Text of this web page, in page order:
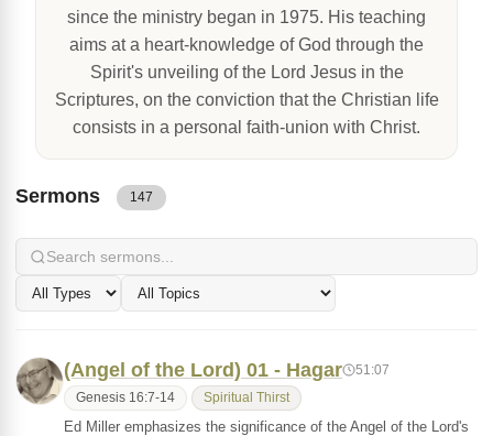
since the ministry began in 1975. His teaching
aims at a heart-knowledge of God through the
Spirit's unveiling of the Lord Jesus in the
Scriptures, on the conviction that the Christian life
consists in a personal faith-union with Christ.
Sermons 147
(Angel of the Lord) 01 - Hagar 51:07
Genesis 16:7-14 Spiritual Thirst
Ed Miller emphasizes the significance of the Angel of the Lord's